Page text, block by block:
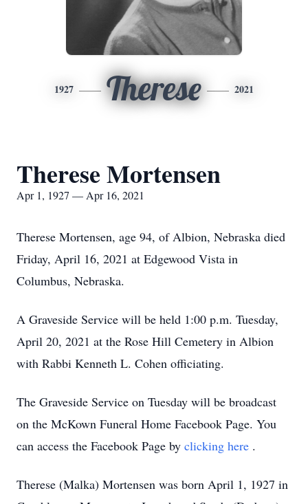
1927 Therese 2021
Therese Mortensen
Apr 1, 1927 — Apr 16, 2021
Therese Mortensen, age 94, of Albion, Nebraska died
Friday, April 16, 2021 at Edgewood Vista in
Columbus, Nebraska.
A Graveside Service will be held 1:00 p.m. Tuesday,
April 20, 2021 at the Rose Hill Cemetery in Albion
with Rabbi Kenneth L. Cohen officiating.
The Graveside Service on Tuesday will be broadcast
on the McKown Funeral Home Facebook Page. You
can access the Facebook Page by clicking here .
Therese (Malka) Mortensen was born April 1, 1927 in